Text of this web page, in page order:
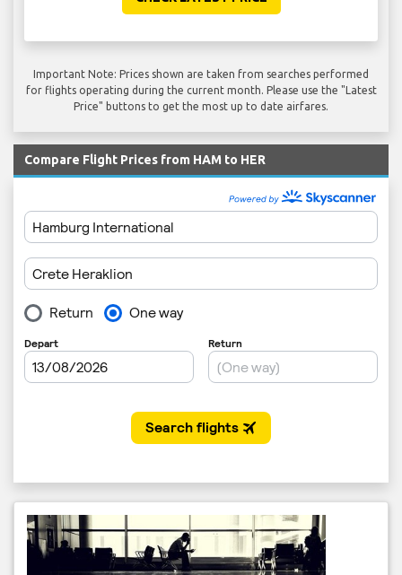
Important Note: Prices shown are taken from searches performed
for flights operating during the current month. Please use the "Latest
Price" buttons to get the most up to date airfares.
Compare Flight Prices from HAM to HER